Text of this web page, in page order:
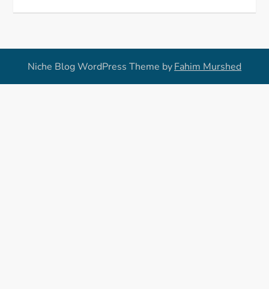
Niche Blog WordPress Theme byFahim Murshed